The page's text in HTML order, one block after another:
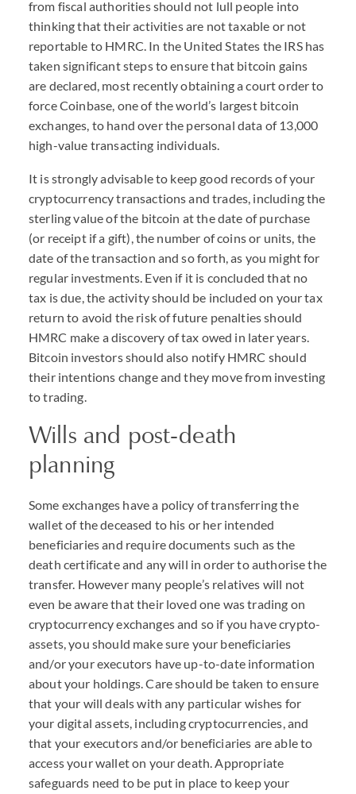
from fiscal authorities should not lull people into
thinking that their activities are not taxable or not
reportable to HMRC. In the United States the IRS has
taken significant steps to ensure that bitcoin gains
are declared, most recently obtaining a court order to
force Coinbase, one of the world’s largest bitcoin
exchanges, to hand over the personal data of 13,000
high-value transacting individuals.
It is strongly advisable to keep good records of your
cryptocurrency transactions and trades, including the
sterling value of the bitcoin at the date of purchase
(or receipt if a gift), the number of coins or units, the
date of the transaction and so forth, as you might for
regular investments. Even if it is concluded that no
tax is due, the activity should be included on your tax
return to avoid the risk of future penalties should
HMRC make a discovery of tax owed in later years.
Bitcoin investors should also notify HMRC should
their intentions change and they move from investing
to trading.
Wills and post-death
planning
Some exchanges have a policy of transferring the
wallet of the deceased to his or her intended
beneficiaries and require documents such as the
death certificate and any will in order to authorise the
transfer. However many people’s relatives will not
even be aware that their loved one was trading on
cryptocurrency exchanges and so if you have crypto-
assets, you should make sure your beneficiaries
and/or your executors have up-to-date information
about your holdings. Care should be taken to ensure
that your will deals with any particular wishes for
your digital assets, including cryptocurrencies, and
that your executors and/or beneficiaries are able to
access your wallet on your death. Appropriate
safeguards need to be put in place to keep your